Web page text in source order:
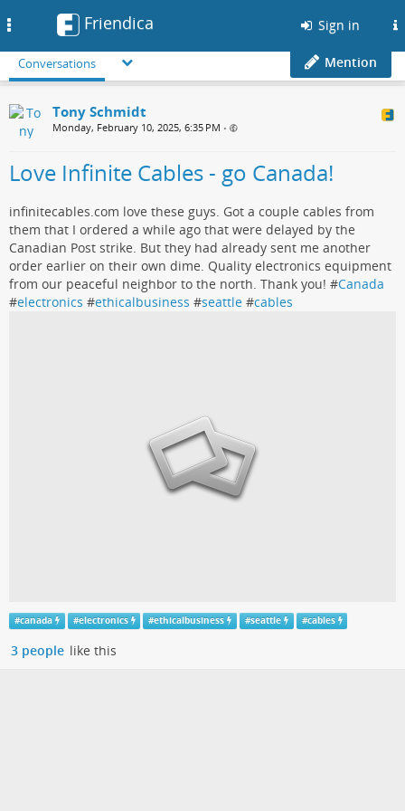
Friendica Sign in
Conversations Mention
Tony Schmidt
Monday, February 10, 2025, 6:35 PM •
Love Infinite Cables - go Canada!
infinitecables.com love these guys. Got a couple cables from
them that I ordered a while ago that were delayed by the
Canadian Post strike. But they had already sent me another
order earlier on their own dime. Quality electronics equipment
from our peaceful neighbor to the north. Thank you! #Canada
#electronics #ethicalbusiness #seattle #cables
#canada #electronics #ethicalbusiness #seattle #cables
3 people like this